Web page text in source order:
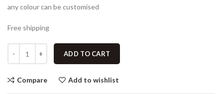
any colour can be customised
Free shipping
ADD TO CART
Compare Add to wishlist